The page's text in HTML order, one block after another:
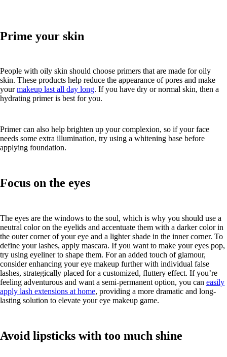
Prime your skin
People with oily skin should choose primers that are made for oily
skin. These products help reduce the appearance of pores and make
yourmakeup last all day long. If you have dry or normal skin, then a
hydrating primer is best for you.
Primer can also help brighten up your complexion, so if your face
needs some extra illumination, try using a whitening base before
applying foundation.
Focus on the eyes
The eyes are the windows to the soul, which is why you should use a
neutral color on the eyelids and accentuate them with a darker color in
the outer corner of your eye and a lighter shade in the inner corner. To
define your lashes, apply mascara. If you want to make your eyes pop,
try using eyeliner to shape them. For an added touch of glamour,
consider enhancing your eye makeup further with individual false
lashes, strategically placed for a customized, fluttery effect. If you’re
feeling adventurous and want a semi-permanent option, you can easily
apply lash extensions at home, providing a more dramatic and long-
lasting solution to elevate your eye makeup game.
Avoid lipsticks with too much shine